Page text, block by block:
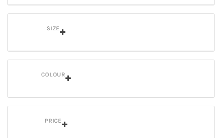
SIZE
COLOUR
PRICE